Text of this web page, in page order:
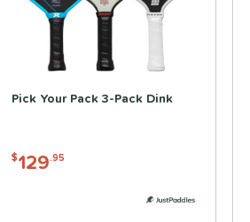
Pick Your Pack 3-Pack Dink
$129.95